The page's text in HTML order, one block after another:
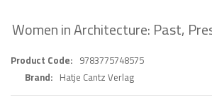
Women in Architecture: Past,
Product Code
9783775748575
Brand
Hatje Cantz Verlag